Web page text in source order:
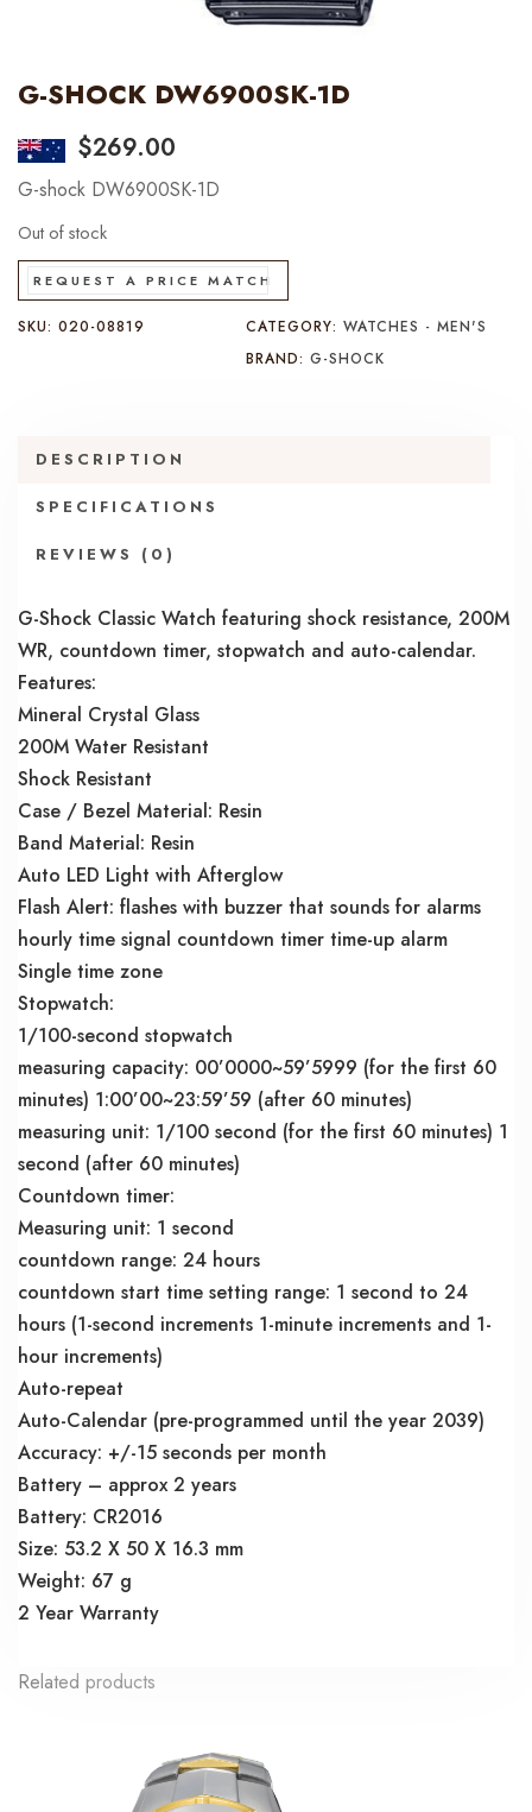
G-SHOCK DW6900SK-1D
$269.00
G-shock DW6900SK-1D
Out of stock
REQUEST A PRICE MATCH
SKU: 020-08819 CATEGORY:WATCHES - MEN'S
BRAND:G-SHOCK
DESCRIPTION
SPECIFICATIONS
REVIEWS (0)
G-Shock Classic Watch featuring shock resistance, 200M
WR, countdown timer, stopwatch and auto-calendar.
Features:
Mineral Crystal Glass
200M Water Resistant
Shock Resistant
Case / Bezel Material: Resin
Band Material: Resin
Auto LED Light with Afterglow
Flash Alert: flashes with buzzer that sounds for alarms
hourly time signal countdown timer time-up alarm
Single time zone
Stopwatch:
1/100-second stopwatch
measuring capacity: 00’0000~59’5999 (for the first 60
minutes) 1:00’00~23:59’59 (after 60 minutes)
measuring unit: 1/100 second (for the first 60 minutes) 1
second (after 60 minutes)
Countdown timer:
Measuring unit: 1 second
countdown range: 24 hours
countdown start time setting range: 1 second to 24
hours (1-second increments 1-minute increments and 1-
hour increments)
Auto-repeat
Auto-Calendar (pre-programmed until the year 2039)
Accuracy: +/-15 seconds per month
Battery – approx 2 years
Battery: CR2016
Size: 53.2 X 50 X 16.3 mm
Weight: 67 g
2 Year Warranty
Related products